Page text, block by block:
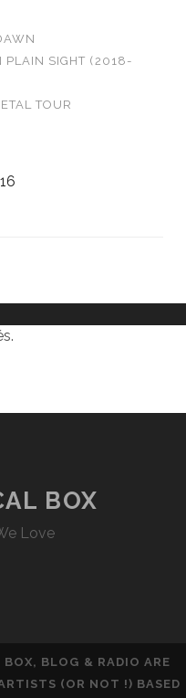
PLAIN SIGHT (2018-
TOUR
BOX
Love
BLOG & RADIO ARE
(OR NOT !) BASED